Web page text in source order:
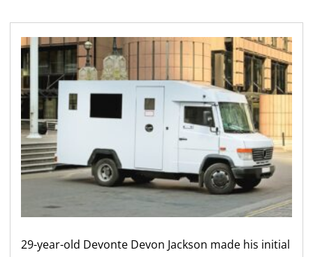
29-year-old Devonte Devon Jackson made his initial